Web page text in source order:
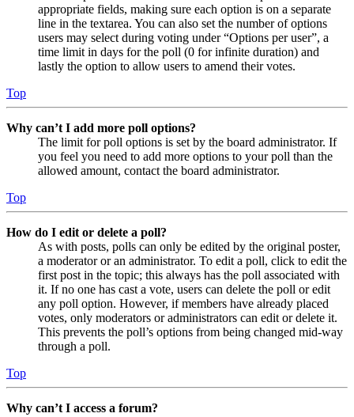
appropriate fields, making sure each option is on a separate
line in the textarea. You can also set the number of options
users may select during voting under “Options per user”, a
time limit in days for the poll (0 for infinite duration) and
lastly the option to allow users to amend their votes.
Top
Why can’t I add more poll options?
The limit for poll options is set by the board administrator. If
you feel you need to add more options to your poll than the
allowed amount, contact the board administrator.
Top
How do I edit or delete a poll?
As with posts, polls can only be edited by the original poster,
a moderator or an administrator. To edit a poll, click to edit the
first post in the topic; this always has the poll associated with
it. If no one has cast a vote, users can delete the poll or edit
any poll option. However, if members have already placed
votes, only moderators or administrators can edit or delete it.
This prevents the poll’s options from being changed mid-way
through a poll.
Top
Why can’t I access a forum?